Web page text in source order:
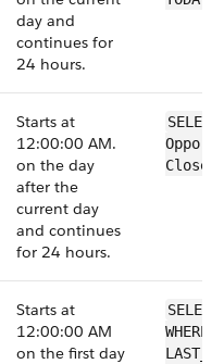
day and
continues for
24 hours.
Starts at
12:00:00 AM.
on the day
after the
current day
and continues
for 24 hours.
Starts at
12:00:00 AM
on the first day